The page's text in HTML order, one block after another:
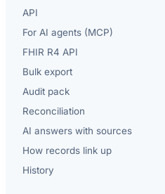
API
For AI agents (MCP)
FHIR R4 API
Bulk export
Audit pack
Reconciliation
AI answers with sources
How records link up
History